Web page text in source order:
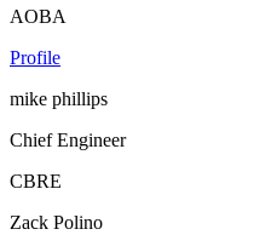
AOBA
Profile
mike phillips
Chief Engineer
CBRE
Zack Polino